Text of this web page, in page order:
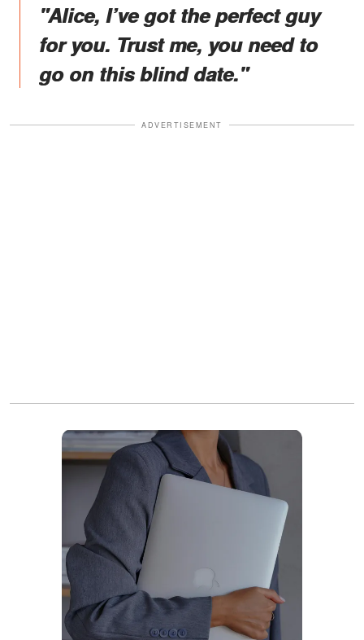
"Alice, I’ve got the perfect guy
for you. Trust me, you need to
go on this blind date."
ADVERTISEMENT